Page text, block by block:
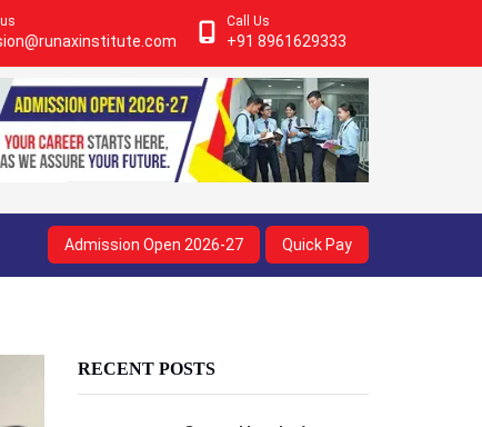
Call Us
+91 8961629333
Admission Open 2026-27 Quick Pay
RECENT POSTS